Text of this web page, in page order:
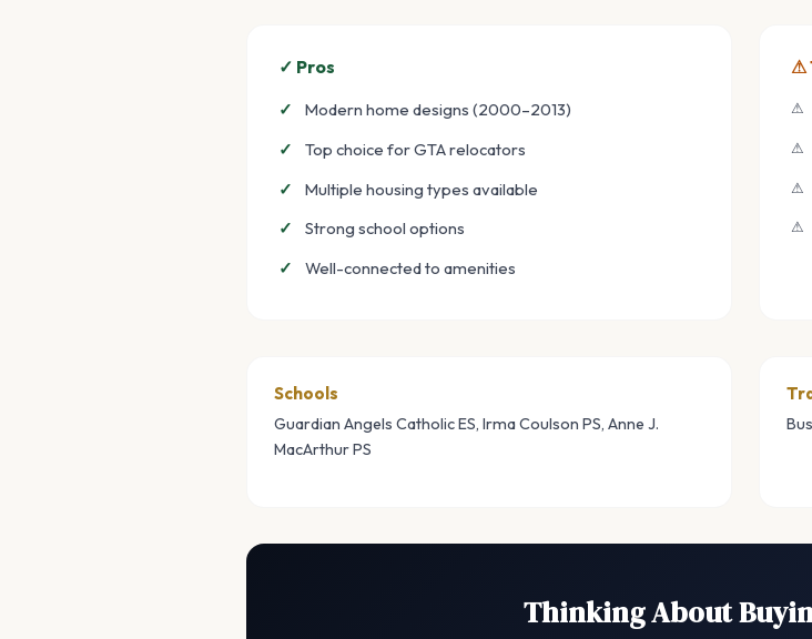
✓ Pros
Modern home designs (2000–2013)
Top choice for GTA relocators
Multiple housing types available
Strong school options
Well-connected to amenities
⚠
Schools
Guardian Angels Catholic ES, Irma Coulson PS, Anne J.
MacArthur PS
Thinking About